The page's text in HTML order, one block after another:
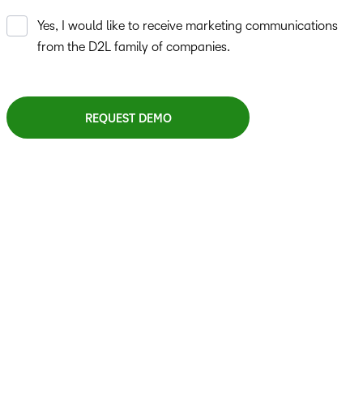
Yes, I would like to receive marketing communications
from the D2L family of companies.